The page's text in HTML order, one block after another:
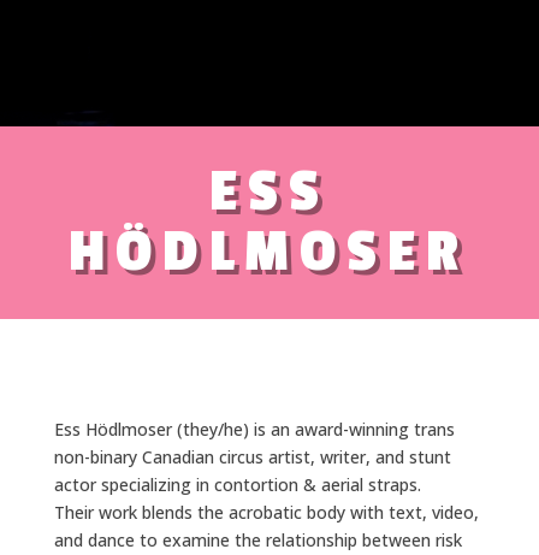
ESS
HÖDLMOSER
Ess Hödlmoser (they/he) is an award-winning trans
non-binary Canadian circus artist, writer, and stunt
actor specializing in contortion & aerial straps.
Their work blends the acrobatic body with text, video,
and dance to examine the relationship between risk